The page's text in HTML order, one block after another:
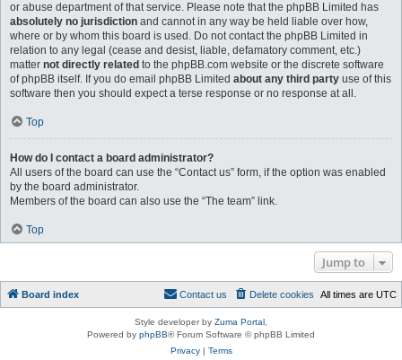
or abuse department of that service. Please note that the phpBB Limited has
absolutely no jurisdiction and cannot in any way be held liable over how,
where or by whom this board is used. Do not contact the phpBB Limited in
relation to any legal (cease and desist, liable, defamatory comment, etc.)
matter not directly related to the phpBB.com website or the discrete software
of phpBB itself. If you do email phpBB Limited about any third party use of this
software then you should expect a terse response or no response at all.
Top
How do I contact a board administrator?
All users of the board can use the “Contact us” form, if the option was enabled
by the board administrator.
Members of the board can also use the “The team” link.
Top
Jump to
Board index All times are UTC
Delete cookies
Contact us
Style developer by Zuma Portal
Powered by phpBB® Forum Software © phpBB Limited
Privacy| Terms